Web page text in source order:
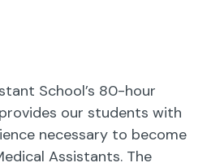
School’s 80-hour
our students with
necessary to become
Assistants. The